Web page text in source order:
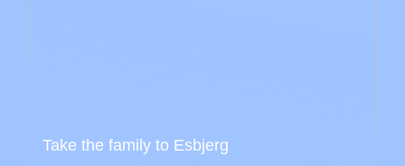
Take the family to Esbjerg